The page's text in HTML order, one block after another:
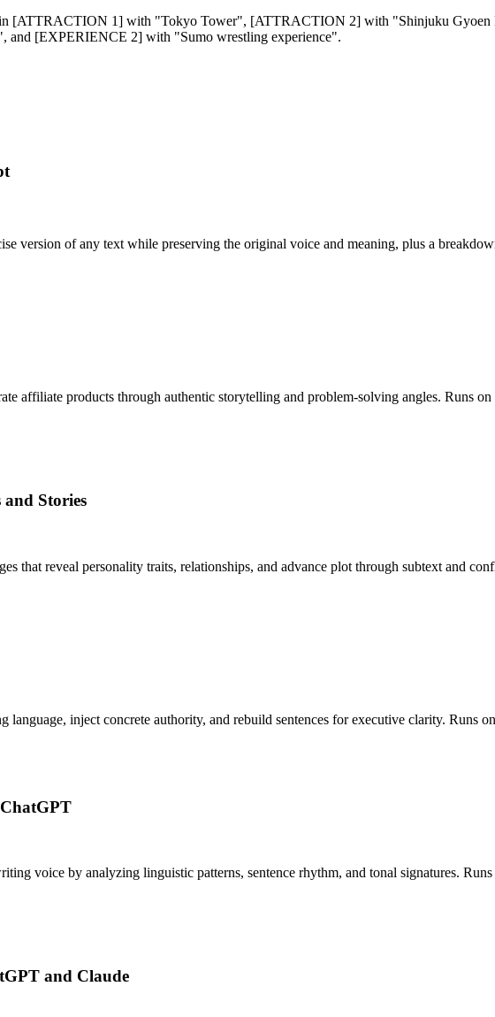
in [ATTRACTION 1] with "Tokyo Tower", [ATTRACTION 2] with "Shinjuku
and [EXPERIENCE 2] with "Sumo wrestling experience".
version of any text while preserving the original voice and meaning, plus a
affiliate products through authentic storytelling and problem-solving angles. Runs
Stories
that reveal personality traits, relationships, and advance plot through subtext and
language, inject concrete authority, and rebuild sentences for executive clarity. Runs
voice by analyzing linguistic patterns, sentence rhythm, and tonal signatures.
and Claude